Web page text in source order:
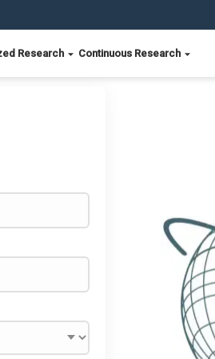
Research Continuous Research